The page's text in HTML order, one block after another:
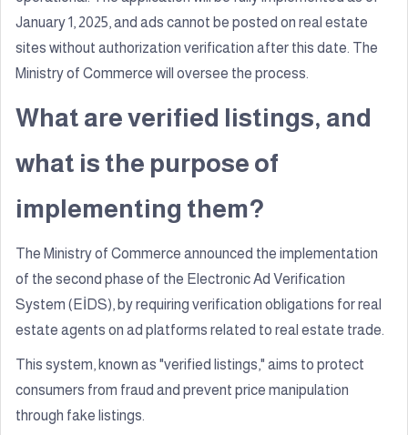
January 1, 2025, and ads cannot be posted on real estate
sites without authorization verification after this date. The
Ministry of Commerce will oversee the process.
What are verified listings, and
what is the purpose of
implementing them?
The Ministry of Commerce announced the implementation
of the second phase of the Electronic Ad Verification
System (EİDS), by requiring verification obligations for real
estate agents on ad platforms related to real estate trade.
This system, known as "verified listings," aims to protect
consumers from fraud and prevent price manipulation
through fake listings.